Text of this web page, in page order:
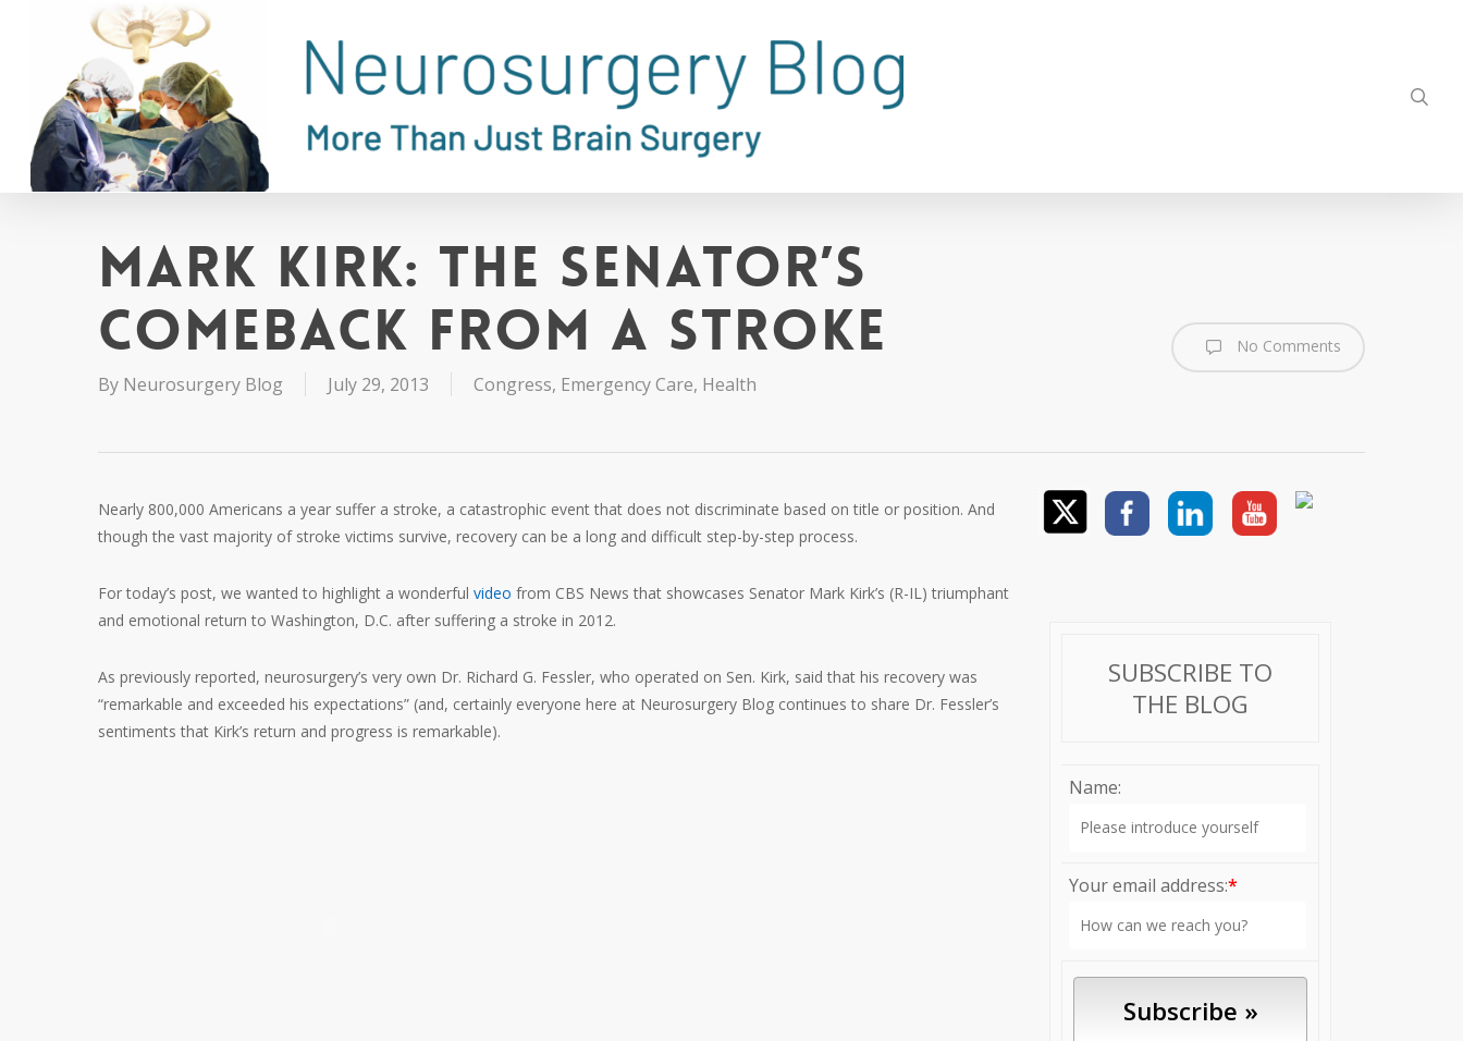
Mark Kirk: The Senator’s
Comeback from a Stroke
By Neurosurgery Blog July 29, 2013 Congress, Emergency Care, Health
No Comments
Nearly 800,000 Americans a year suffer a stroke, a catastrophic event that does not discriminate based on title or position. And
though the vast majority of stroke victims survive, recovery can be a long and difficult step-by-step process.
For today’s post, we wanted to highlight a wonderful video from CBS News that showcases Senator Mark Kirk’s (R-IL) triumphant
and emotional return to Washington, D.C. after suffering a stroke in 2012.
As previously reported, neurosurgery’s very own Dr. Richard G. Fessler, who operated on Sen. Kirk, said that his recovery was
“remarkable and exceeded his expectations” (and, certainly everyone here at Neurosurgery Blog continues to share Dr. Fessler’s
sentiments that Kirk’s return and progress is remarkable).
SUBSCRIBE TO
THE BLOG
Name:
Your email address:*